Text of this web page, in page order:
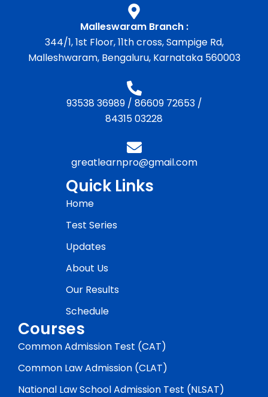
Malleswaram Branch :
344/1, 1st Floor, 11th cross, Sampige Rd,
Malleshwaram, Bengaluru, Karnataka 560003
93538 36989/ 86609 72653/
84315 03228
greatlearnpro@gmail.com
Quick Links
Home
Test Series
Updates
About Us
Our Results
Schedule
Courses
Common Admission Test (CAT)
Common Law Admission (CLAT)
National Law School Admission Test (NLSAT)